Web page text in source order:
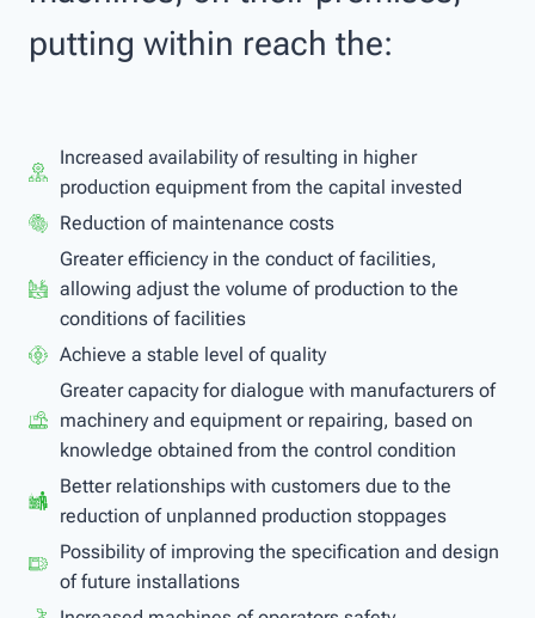
putting within reach the:
Increased availability of resulting in higher
production equipment from the capital invested
Reduction of maintenance costs
Greater efficiency in the conduct of facilities,
allowing adjust the volume of production to the
conditions of facilities
Achieve a stable level of quality
Greater capacity for dialogue with manufacturers of
machinery and equipment or repairing, based on
knowledge obtained from the control condition
Better relationships with customers due to the
reduction of unplanned production stoppages
Possibility of improving the specification and design
of future installations